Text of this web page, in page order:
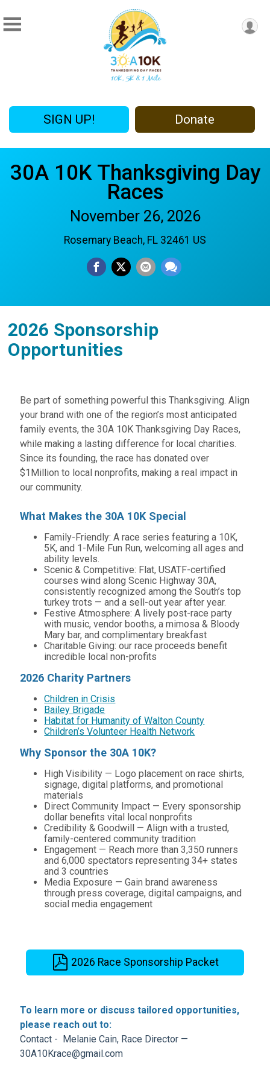
SIGN UP! Donate
30A 10K Thanksgiving Day
Races
November 26, 2026
Rosemary Beach, FL 32461 US
2026 Sponsorship
Opportunities
Be part of something powerful this Thanksgiving. Align
your brand with one of the region’s most anticipated
family events, the 30A 10K Thanksgiving Day Races,
while making a lasting difference for local charities.
Since its founding, the race has donated over
$1Million to local nonprofits, making a real impact in
our community.
What Makes the 30A 10K Special
Family-Friendly: A race series featuring a 10K,
5K, and 1-Mile Fun Run, welcoming all ages and
ability levels.
Scenic & Competitive: Flat, USATF-certified
courses wind along Scenic Highway 30A,
consistently recognized among the South’s top
turkey trots — and a sell-out year after year.
Festive Atmosphere: A lively post-race party
with music, vendor booths, a mimosa & Bloody
Mary bar, and complimentary breakfast
Charitable Giving: our race proceeds benefit
incredible local non-profits
2026 Charity Partners
Children in Crisis
Bailey Brigade
Habitat for Humanity of Walton County
Children’s Volunteer Health Network
Why Sponsor the 30A 10K?
High Visibility — Logo placement on race shirts,
signage, digital platforms, and promotional
materials
Direct Community Impact — Every sponsorship
dollar benefits vital local nonprofits
Credibility & Goodwill — Align with a trusted,
family-centered community tradition
Engagement — Reach more than 3,350 runners
and 6,000 spectators representing 34+ states
and 3 countries
Media Exposure — Gain brand awareness
through press coverage, digital campaigns, and
social media engagement
2026 Race Sponsorship Packet
To learn more or discuss tailored opportunities,
please reach out to:
Contact - Melanie Cain, Race Director —
30A10Krace@gmail.com